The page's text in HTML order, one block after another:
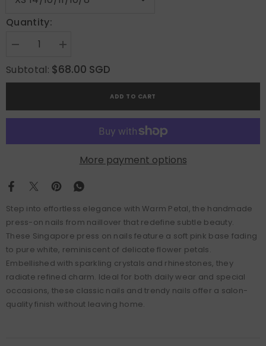
Quantity:
Decrease
for
Warm
Petal
Increase
for
Warm
Petal
Subtotal: $68.00 SGD
ADD TO CART
More payment options
Step into effortless elegance with Warm Petal, the handmade
press-on nails from naillover that redefine subtle beauty.
These Singapore press on nails feature a soft pink base fading
to pure white, reminiscent of delicate flower petals.
Embellished with sparkling crystals and rhinestones, they
radiate refined charm. Ideal for both daily wear and special
occasions, these classic nails and trendy nails offer a salon-
quality finish without leaving home.